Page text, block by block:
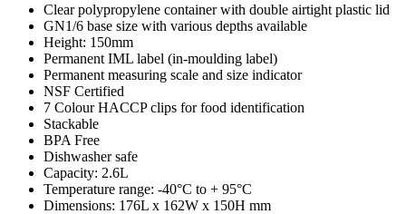
Clear polypropylene container with double airtight plastic lid
GN1/6 base size with various depths available
Height: 150mm
Permanent IML label (in-moulding label)
Permanent measuring scale and size indicator
NSF Certified
7 Colour HACCP clips for food identification
Stackable
BPA Free
Dishwasher safe
Capacity: 2.6L
Temperature range: -40°C to + 95°C
Dimensions: 176L x 162W x 150H mm